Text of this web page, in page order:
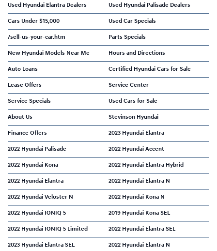
Used Hyundai Elantra Dealers Used Hyundai Palisade Dealers
Cars Under $15,000 Used Car Specials
/sell-us-your-car.htm Parts Specials
New Hyundai Models Near Me Hours and Directions
Auto Loans Certified Hyundai Cars for Sale
Lease Offers Service Center
Service Specials Used Cars for Sale
About Us Stevinson Hyundai
Finance Offers 2023 Hyundai Elantra
2022 Hyundai Palisade 2022 Hyundai Accent
2022 Hyundai Kona 2022 Hyundai Elantra Hybrid
2022 Hyundai Elantra 2022 Hyundai Elantra N
2022 Hyundai Veloster N 2022 Hyundai Kona N
2022 Hyundai IONIQ 5 2019 Hyundai Kona SEL
2022 Hyundai IONIQ 5 Limited 2022 Hyundai Elantra SEL
2023 Hyundai Elantra SEL 2022 Hyundai Elantra N